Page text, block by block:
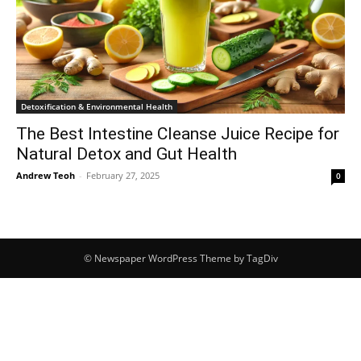
Detoxification & Environmental Health
The Best Intestine Cleanse Juice Recipe for
Natural Detox and Gut Health
Andrew Teoh - February 27, 2025 0
© Newspaper WordPress Theme by TagDiv